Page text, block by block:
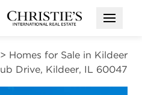
Open
> Homes for Sale in Kildeer
Drive, Kildeer, IL 60047